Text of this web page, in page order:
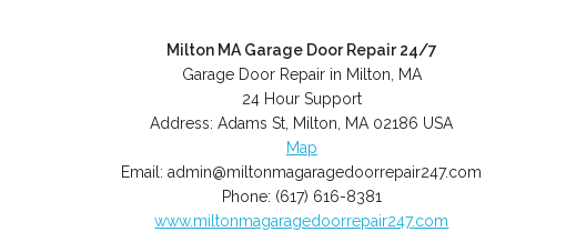
Milton MA Garage Door Repair 24/7
Garage Door Repair in Milton, MA
24 Hour Support
Address:Adams St Milton MA 02186 USA
Map
Email:admin@miltonmagaragedoorrepair247.com
Phone: (617) 616-8381
www.miltonmagaragedoorrepair247.com